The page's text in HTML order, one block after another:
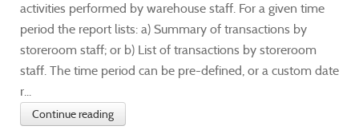
activities performed by warehouse staff. For a given time
period the report lists: a) Summary of transactions by
storeroom staff; or b) List of transactions by storeroom
staff. The time period can be pre-defined, or a custom date
r...
Continue reading